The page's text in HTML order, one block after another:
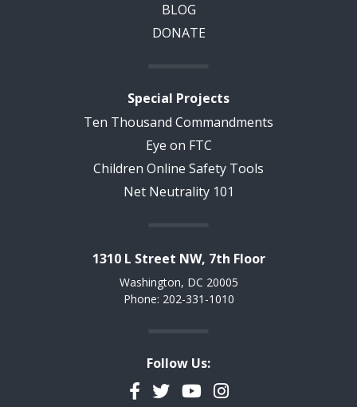
BLOG
DONATE
Special Projects
Ten Thousand Commandments
Eye on FTC
Children Online Safety Tools
Net Neutrality 101
1310 L Street NW, 7th Floor
Washington, DC 20005
Phone: 202-331-1010
Follow Us:
Facebook
TwitterYouTubeInstagram